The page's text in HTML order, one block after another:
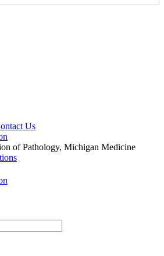
Us
of Pathology, Michigan Medicine